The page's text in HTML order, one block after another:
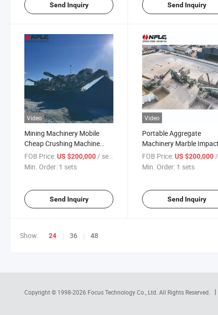
Send Inquiry Send Inquiry
Video
Mining Machinery Mobile
Cheap Crushing Machine
Price Price Is on Hot Sale
FOB Price:US $200,000/ sets
Min. Order: 1 sets
Send Inquiry
Video
Portable Aggregate
Machinery Marble
Crusher Mobile Rock
Crushing Machine for
FOB Price: US $200,000/
Min. Order: 1 sets
Send Inquiry
Show: 24 36 48
Copyright © 1998-2026 Focus Technology Co., Ltd. All Rights Reserved.